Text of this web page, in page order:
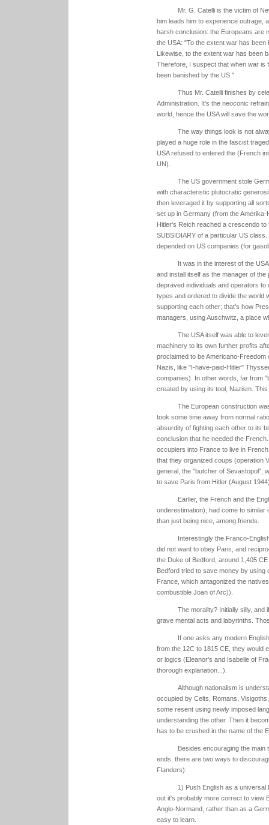
Mr. G. Catelli is the victim of
him leads him to experience outrage,
harsh conclusion: the Europeans are
the USA: "To the extent war has
Likewise, to the extent war has been
Therefore, I suspect that when war is
been banished by the US."
Thus Mr. Catelli finishes by
Administration. It's the neoconic
world, hence the USA will save the
The way things look is not
played a huge role in the fascist
USA refused to entered the (French
UN).
The US government stole
with characteristic plutocratic
then leveraged it by supporting all
set up in Germany (from the
Hitler's Reich reached a crescendo
SUBSIDIARY of a particular US
depended on US companies (for
It was in the interest of the
and install itself as the manager of
depraved individuals and operators
types and ordered to divide the world
supporting each other; that's how
managers, using Auschwitz, a place
The USA itself was able to
machinery to its own further profits
proclaimed to be Americano-
Nazis, like "I-have-paid-Hitler"
companies). In other words, far from
created by using its tool, Nazism.
The European construction
took some time away from normal
absurdity of fighting each other to its
conclusion that he needed the
occupiers into France to live in
that they organized coups (operation
general, the "butcher of Sevastopol",
to save Paris from Hitler (August
Earlier, the French and the
underestimation), had come to
than just being nice, among friends.
Interestingly the Franco-
did not want to obey Paris, and
the Duke of Bedford, around 1,405
Bedford tried to save money by using
France, which antagonized the
combustible Joan of Arc)).
The morality? Initially silly, and
grave mental acts and labyrinths.
If one asks any modern
from the 12C to 1815 CE, they would
or logics (Eleanor's and Isabelle of
thorough explanation...).
Although nationalism is
occupied by Celts, Romans,
some resent using newly imposed
understanding the other. Then it
has to be crushed in the name of the
Besides encouraging the
ends, there are two ways to
Flanders):
1) Push English as a
out it's probably more correct to view
Anglo-Normand, rather than as a
easy to learn.